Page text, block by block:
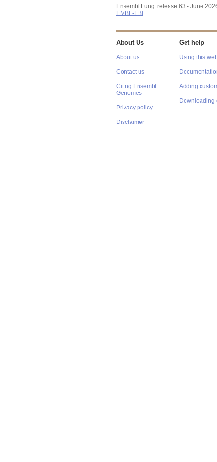
Ensembl Fungi release 63 - June
EMBL-EBI
About Us
About us
Contact us
Citing Ensembl
Genomes
Privacy policy
Disclaimer
Get help
Using this
Adding
Downloading